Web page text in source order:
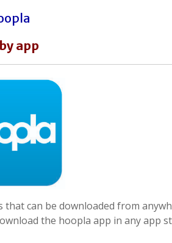
app
can be downloaded from
the hoopla app in any app